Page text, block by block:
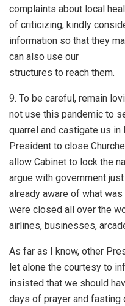
complaints about local
of criticizing, kindly
information so that they
can also use our
structures to reach them.
9. To be careful, remain
not use this pandemic to
quarrel and castigate us in
President to close
allow Cabinet to lock the
argue with government
already aware of what
were closed all over the
airlines, businesses,
As far as I know, other
let alone the courtesy to
insisted that we should
days of prayer and fasting